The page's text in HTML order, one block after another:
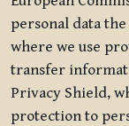
personal data
where we use
transfer
Privacy Shield,
protection to